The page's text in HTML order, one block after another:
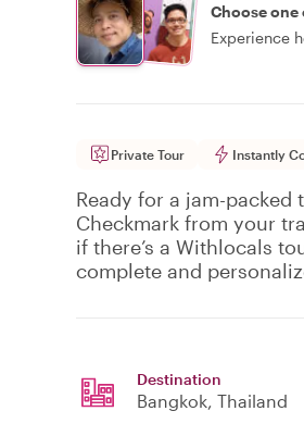
Choose one
Experience
Private Tour Instantly
Ready for a jam-
Checkmark from your
if there’s a Withlocals
complete and
Destination
Bangkok, Thailand